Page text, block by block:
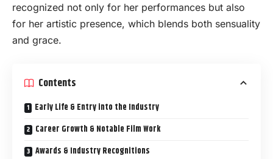
recognized not only for her performances but also
for her artistic presence, which blends both sensuality
and grace.
Contents
Early Life & Entry into the Industry
Career Growth & Notable Film Work
Awards & Industry Recognitions